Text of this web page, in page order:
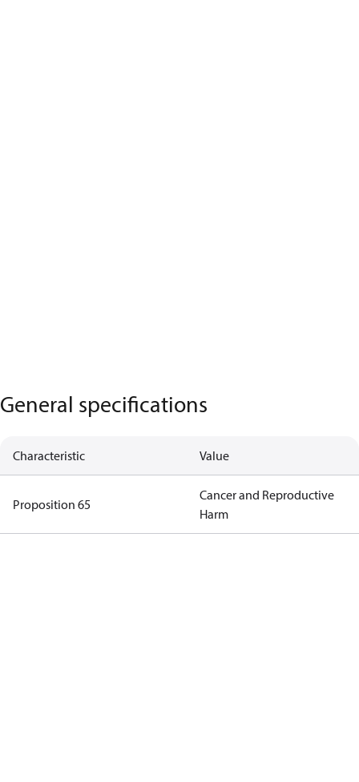
General specifications
Characteristic Value
Proposition 65
Cancer and Reproductive
Harm